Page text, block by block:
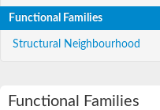
Functional Families
Structural Neighbourhood
Functional Families